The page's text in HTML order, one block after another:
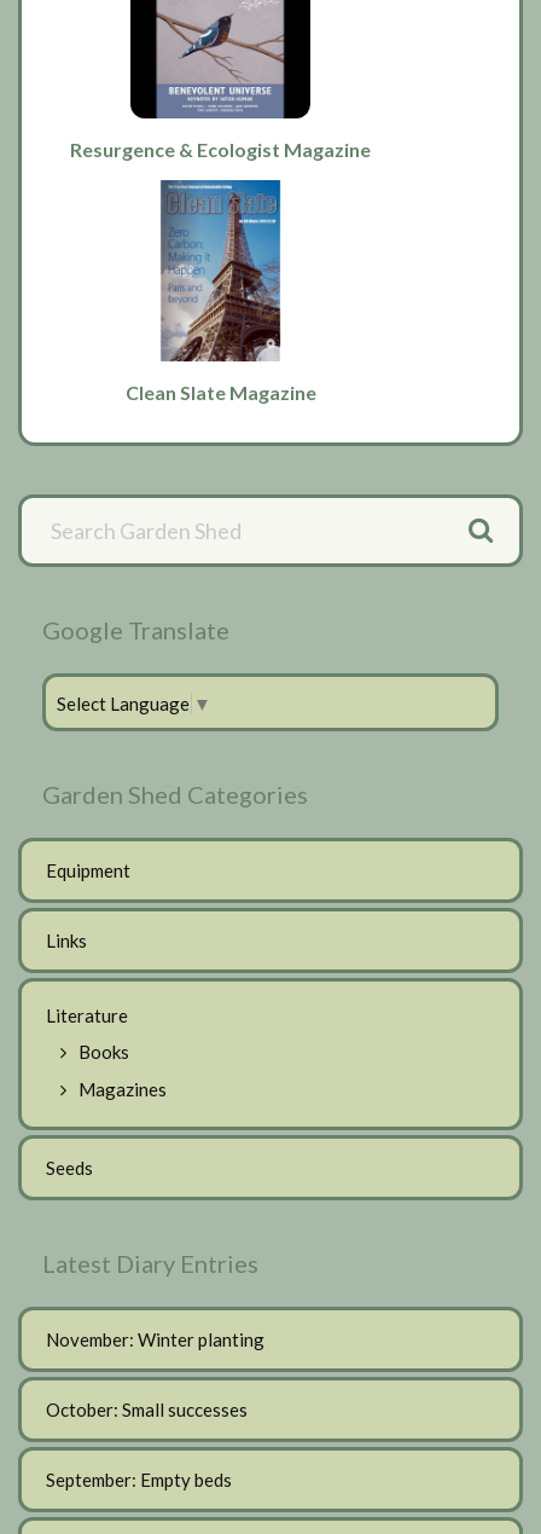
Resurgence & Ecologist Magazine
Clean Slate Magazine
Primary
Sidebar
Google Translate
Select Language ▼
Garden Shed Categories
Equipment
Links
Literature
Books
Magazines
Seeds
Latest Diary Entries
November: Winter planting
October: Small successes
September: Empty beds